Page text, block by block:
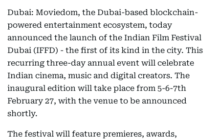
Dubai: Moviedom, the Dubai-based blockchain-
powered entertainment ecosystem, today
announced the launch of the Indian Film Festival
Dubai (IFFD) - the first of its kind in the city. This
recurring three-day annual event will celebrate
Indian cinema, music and digital creators. The
inaugural edition will take place from 5-6-7th
February 27, with the venue to be announced
shortly.
The festival will feature premieres, awards,